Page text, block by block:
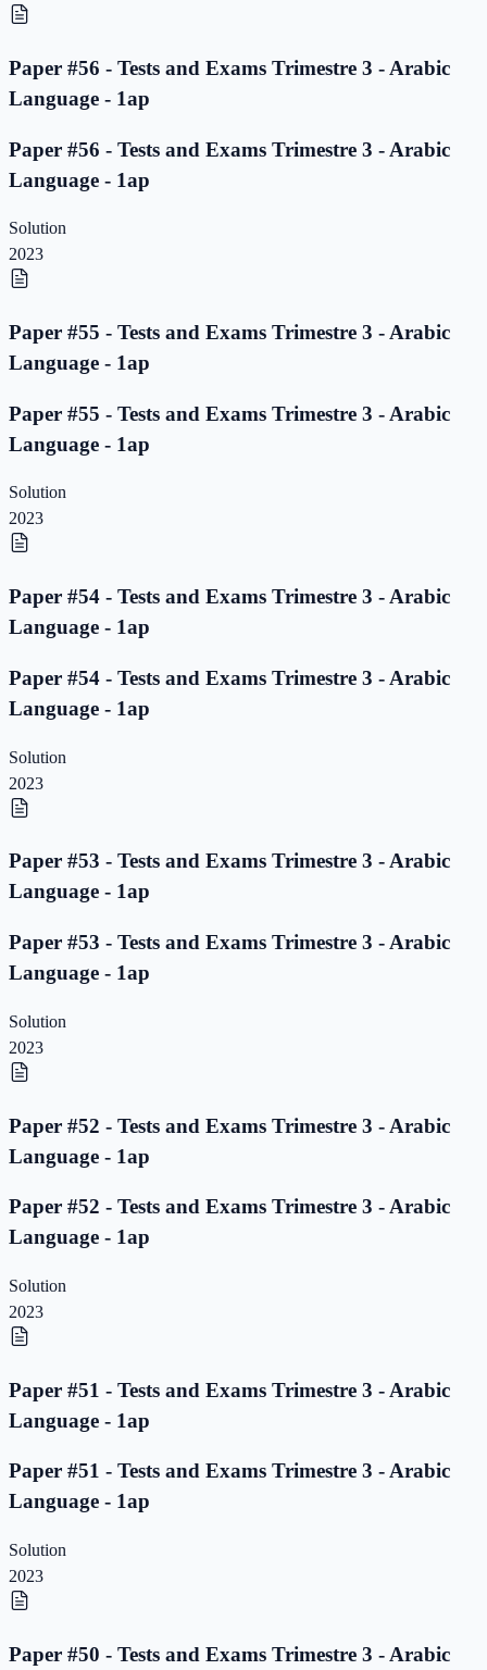
Paper #56 - Tests and Exams Trimestre 3 - Arabic
Language - 1ap
Paper #56 - Tests and Exams Trimestre 3 - Arabic
Language - 1ap
Solution
2023
Paper #55 - Tests and Exams Trimestre 3 - Arabic
Language - 1ap
Paper #55 - Tests and Exams Trimestre 3 - Arabic
Language - 1ap
Solution
2023
Paper #54 - Tests and Exams Trimestre 3 - Arabic
Language - 1ap
Paper #54 - Tests and Exams Trimestre 3 - Arabic
Language - 1ap
Solution
2023
Paper #53 - Tests and Exams Trimestre 3 - Arabic
Language - 1ap
Paper #53 - Tests and Exams Trimestre 3 - Arabic
Language - 1ap
Solution
2023
Paper #52 - Tests and Exams Trimestre 3 - Arabic
Language - 1ap
Paper #52 - Tests and Exams Trimestre 3 - Arabic
Language - 1ap
Solution
2023
Paper #51 - Tests and Exams Trimestre 3 - Arabic
Language - 1ap
Paper #51 - Tests and Exams Trimestre 3 - Arabic
Language - 1ap
Solution
2023
Paper #50 - Tests and Exams Trimestre 3 - Arabic